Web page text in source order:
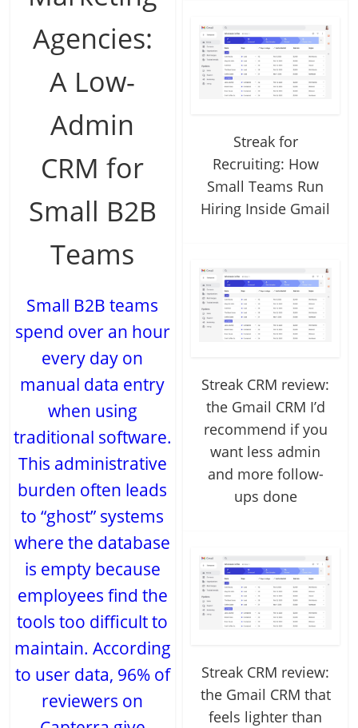
Agencies:
A Low-
Admin
CRM for
Small B2B
Teams
Small B2B teams
spend over an hour
every day on
manual data entry
when using
traditional software.
This administrative
burden often leads
to “ghost” systems
where the database
is empty because
employees find the
tools too difficult to
maintain. According
to user data, 96% of
reviewers on
Streak for
Recruiting: How
Small Teams Run
Hiring Inside Gmail
Streak CRM review:
the Gmail CRM I’d
recommend if you
want less admin
and more follow-
ups done
Streak CRM review:
the Gmail CRM that
feels lighter than